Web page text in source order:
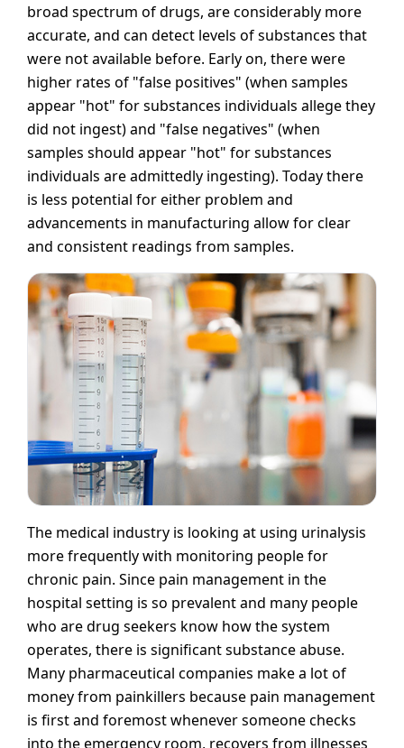
broad spectrum of drugs, are considerably more
accurate, and can detect levels of substances that
were not available before. Early on, there were
higher rates of "false positives" (when samples
appear "hot" for substances individuals allege they
did not ingest) and "false negatives" (when
samples should appear "hot" for substances
individuals are admittedly ingesting). Today there
is less potential for either problem and
advancements in manufacturing allow for clear
and consistent readings from samples.
The medical industry is looking at using urinalysis
more frequently with monitoring people for
chronic pain. Since pain management in the
hospital setting is so prevalent and many people
who are drug seekers know how the system
operates, there is significant substance abuse.
Many pharmaceutical companies make a lot of
money from painkillers because pain management
is first and foremost whenever someone checks
into the emergency room, recovers from illnesses